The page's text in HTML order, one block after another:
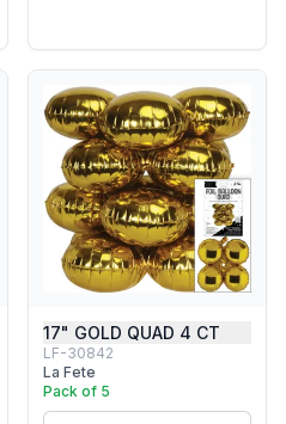
17" GOLD QUAD 4 CT
LF-30842
La Fete
Pack of 5